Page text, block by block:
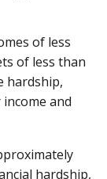
of less
of less than
hardship,
and
hardship,